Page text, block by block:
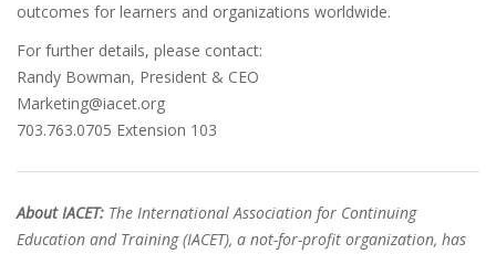
outcomes for learners and organizations worldwide.
For further details, please contact:
Randy Bowman, President & CEO
Marketing@iacet.org
703.763.0705 Extension 103
About IACET: The International Association for Continuing
Education and Training (IACET), a not-for-profit organization, has